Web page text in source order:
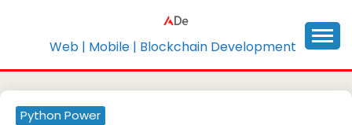
Web | Mobile | Blockchain Development
Python Power